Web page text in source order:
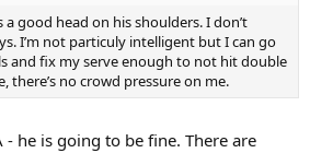
a good head on his shoulders. I don’t
I’m not particuly intelligent but I can go
and fix my serve enough to not hit double
there’s no crowd pressure on me.
he is going to be fine. There are